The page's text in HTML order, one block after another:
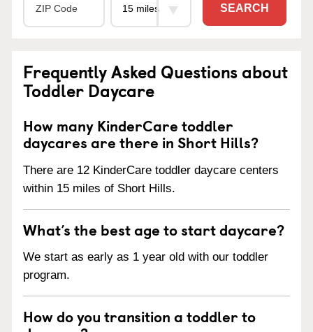
SEARCH
Frequently Asked Questions about
Toddler Daycare
How many KinderCare toddler
daycares are there in Short Hills?
There are 12 KinderCare toddler daycare centers
within 15 miles of Short Hills.
What’s the best age to start daycare?
We start as early as 1 year old with our toddler
program.
How do you transition a toddler to